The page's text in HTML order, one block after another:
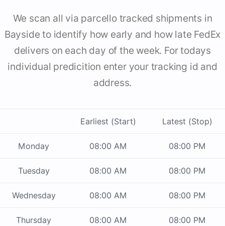
We scan all via parcello tracked shipments in
Bayside to identify how early and how late FedEx
delivers on each day of the week. For todays
individual predicition enter your tracking id and
address.
Earliest (Start) Latest (Stop)
Monday 08:00 AM 08:00 PM
Tuesday 08:00 AM 08:00 PM
Wednesday 08:00 AM 08:00 PM
Thursday 08:00 AM 08:00 PM